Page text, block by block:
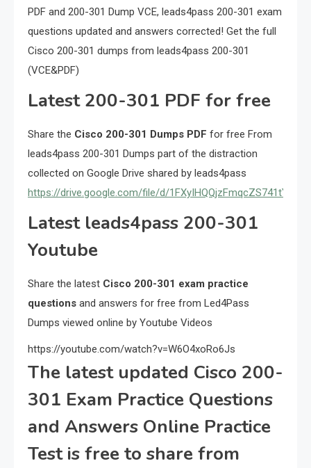
PDF and 200-301 Dump VCE, leads4pass 200-301 exam
questions updated and answers corrected! Get the full
Cisco 200-301 dumps from leads4pass 200-301
(VCE&PDF)
Latest 200-301 PDF for free
Share the Cisco 200-301 Dumps PDF for free From
leads4pass 200-301 Dumps part of the distraction
collected on Google Drive shared by leads4pass
https://drive.google.com/file/d/
Latest leads4pass 200-301
Youtube
Share the latest Cisco 200-301 exam practice
questions and answers for free from Led4Pass
Dumps viewed online by Youtube Videos
https://youtube.com/watch?v=W6O4xoRo6Js
The latest updated Cisco 200-
301 Exam Practice Questions
and Answers Online Practice
Test is free to share from